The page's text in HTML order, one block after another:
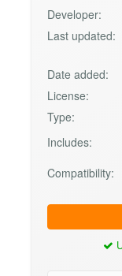
Developer:
Last updated:
Date added:
License:
Type:
Includes:
Compatibility: